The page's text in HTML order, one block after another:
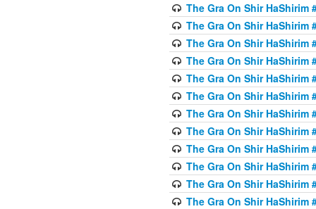
The Gra On Shir HaShirim
The Gra On Shir HaShirim
The Gra On Shir HaShirim
The Gra On Shir HaShirim
The Gra On Shir HaShirim
The Gra On Shir HaShirim
The Gra On Shir HaShirim
The Gra On Shir HaShirim
The Gra On Shir HaShirim
The Gra On Shir HaShirim
The Gra On Shir HaShirim
The Gra On Shir HaShirim